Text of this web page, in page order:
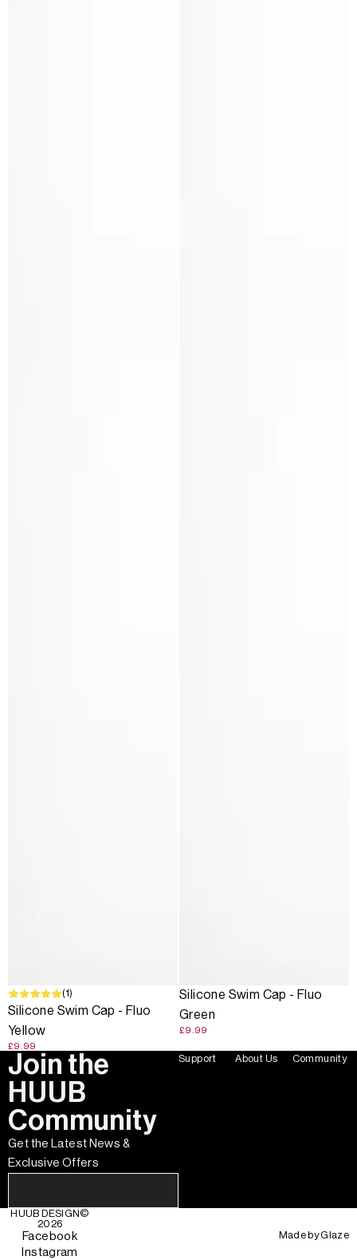
(1)
Silicone Swim Cap - Fluo
Yellow
£9.99
Silicone Swim Cap - Fluo
Green
£9.99
Join the
HUUB
Community
Get the Latest News &
Exclusive Offers
Support About Us Community
HUUB DESIGN ©
2026
Facebook
Instagram
Made byGlaze